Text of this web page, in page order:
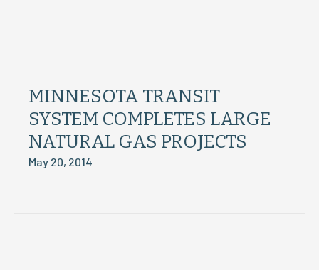
MINNESOTA TRANSIT
SYSTEM COMPLETES LARGE
NATURAL GAS PROJECTS
May 20, 2014